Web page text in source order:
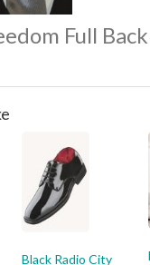
Full
Black Radio City